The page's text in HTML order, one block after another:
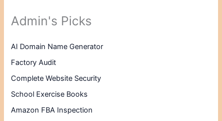
Admin's Picks
AI Domain Name Generator
Factory Audit
Complete Website Security
School Exercise Books
Amazon FBA Inspection